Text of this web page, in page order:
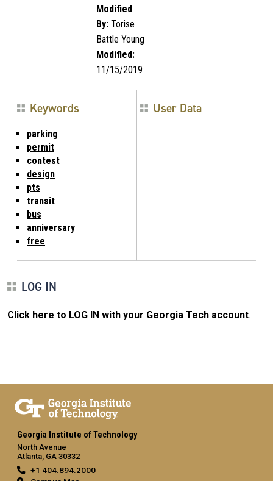
Modified
By: Torise
Battle Young
Modified:
11/15/2019
Keywords
parking
permit
contest
design
pts
transit
bus
anniversary
free
User Data
LOG IN
Click here to LOG IN with your Georgia Tech account.
Georgia Institute of Technology
North Avenue
Atlanta, GA 30332
+1 404.894.2000